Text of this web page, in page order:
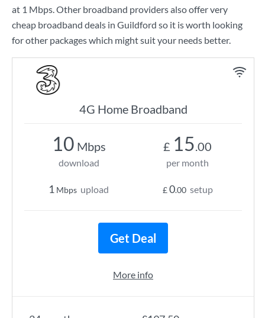
at 1 Mbps. Other broadband providers also offer very
cheap broadband deals in Guildford so it is worth looking
for other packages which might suit your needs better.
4G Home Broadband
10 Mbps
download
1 Mbps upload
£ 15.00
per month
£0.00 setup
Get Deal
More info